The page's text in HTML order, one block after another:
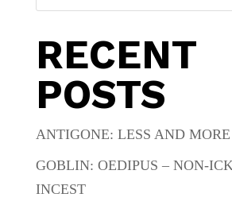
RECENT
POSTS
ANTIGONE: LESS AND MORE
GOBLIN: OEDIPUS – NON-
INCEST